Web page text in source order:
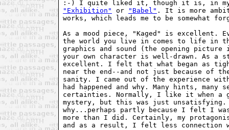
"Exhibition"
or "Babel" . It is more
works, which leads me to be
As a mood piece, "Kaged" is excellent.
the world you live in comes to life in
graphics and sound (the opening
your own character is well-drawn. As
excellent. I felt that what began as
near the end--and not just because of
sanity. I came out of the experience
had happened and why. Many hints, many
certainties. Normally, I like it when a
mystery, but this was just
why...perhaps partly because I felt I was
more than I did. Certainly, my
and as a result, I felt less connection